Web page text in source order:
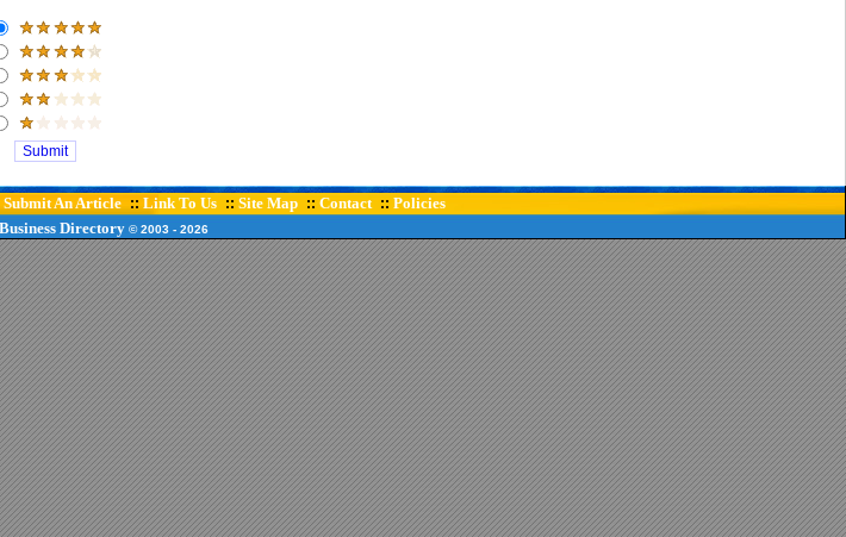
Submit An Article :: Link To Us :: Site Map :: Contact :: Policies
Business Directory© 2003 - 2026